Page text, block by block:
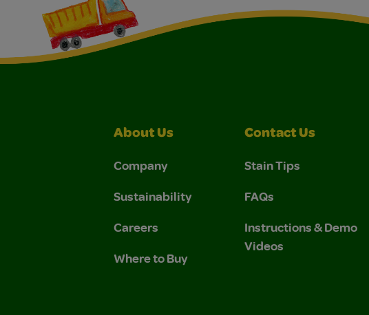
About Us
Company
Sustainability
Careers
Where to Buy
Contact Us
Stain Tips
FAQs
Instructions & Demo
Videos